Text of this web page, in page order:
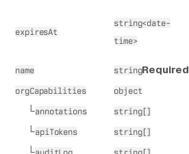
expiresAt
string<date-
time>
name stringRequired
orgCapabilities object
└annotations string[]
└apiTokens string[]